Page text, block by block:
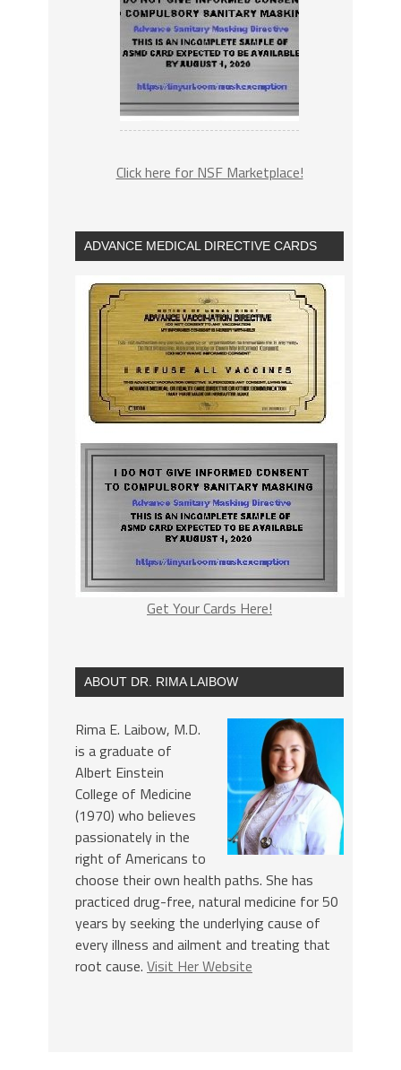
Click here for NSF Marketplace!
ADVANCE MEDICAL DIRECTIVE CARDS
Get Your Cards Here!
ABOUT DR. RIMA LAIBOW
Rima E. Laibow, M.D.
is a graduate of
Albert Einstein
College of Medicine
(1970) who believes
passionately in the
right of Americans to
choose their own health paths. She has
practiced drug-free, natural medicine for 50
years by seeking the underlying cause of
every illness and ailment and treating that
root cause. Visit Her Website